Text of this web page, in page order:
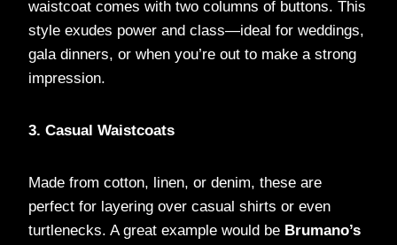
waistcoat comes with two columns of buttons. This
style exudes power and class—ideal for weddings,
gala dinners, or when you’re out to make a strong
impression.
3. Casual Waistcoats
Made from cotton, linen, or denim, these are
perfect for layering over casual shirts or even
turtlenecks. A great example would be Brumano’s